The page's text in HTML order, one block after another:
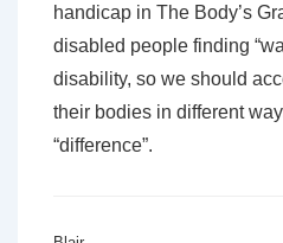
handicap in The Body’s
disabled people finding
disability, so we should
their bodies in different
“difference”.